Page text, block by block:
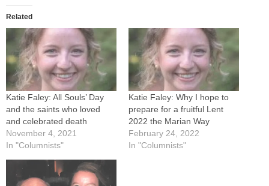
Related
Katie Faley: All Souls’ Day
and the saints who loved
and celebrated death
November 4, 2021
In "Columnists"
Katie Faley: Why I hope to
prepare for a fruitful Lent
2022 the Marian Way
February 24, 2022
In "Columnists"